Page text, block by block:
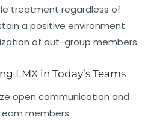
treatment regardless of
a positive environment
of out-group members.
LMX in Today’s Teams
open communication and
members.